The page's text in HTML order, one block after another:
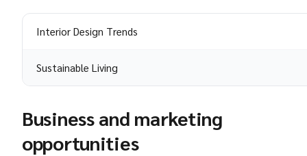
Interior Design Trends
Sustainable Living
Business and marketing
opportunities